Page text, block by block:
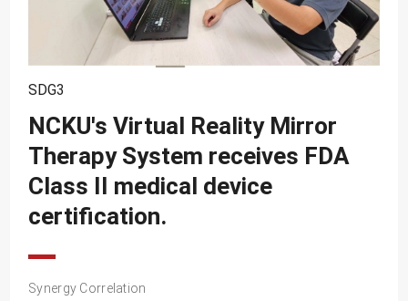
SDG7
SDG10
SDG11
SDG12
SDG3
NCKU's Virtual Reality Mirror
Therapy System receives FDA
Class II medical device
certification.
Synergy Correlation